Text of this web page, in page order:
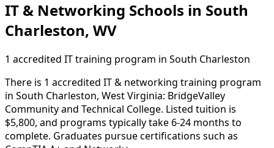
IT & Networking Schools in South
Charleston, WV
1 accredited IT training program in South Charleston
There is 1 accredited IT & networking training program
in South Charleston, West Virginia: BridgeValley
Community and Technical College. Listed tuition is
$5,800, and programs typically take 6-24 months to
complete. Graduates pursue certifications such as